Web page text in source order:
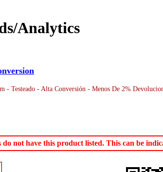
Analytics
- Testeado - Alta Conversión - Menos De 2%
not have this product listed. This can be